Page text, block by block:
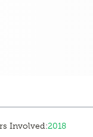
Involved:2018